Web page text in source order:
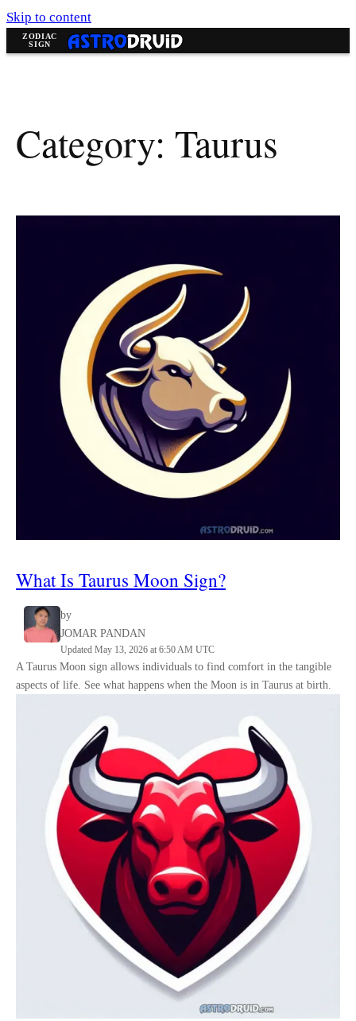
Skip to content
Category: Taurus
What Is Taurus Moon Sign?
by
JOMAR PANDAN
Updated May 13, 2026 at 6:50 AM UTC
A Taurus Moon sign allows individuals to find comfort in the tangible
aspects of life. See what happens when the Moon is in Taurus at birth.